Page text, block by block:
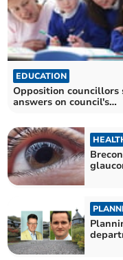
EDUCATION
Opposition councillors
answers on council's